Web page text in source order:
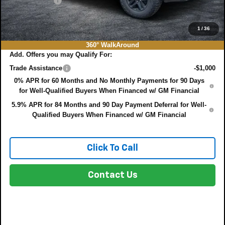
1/36
360° WalkAround
EASY! TRANSPARENT PRICE:
$58,661
NO HIDDEN FEES
Add. Offers you may Qualify For:
Trade Assistance
-$1,000
0% APR for 60 Months and No Monthly Payments for 90 Days
for Well-Qualified Buyers When Financed w/ GM Financial
5.9% APR for 84 Months and 90 Day Payment Deferral for Well-
Qualified Buyers When Financed w/ GM Financial
Click To Call
Contact Us